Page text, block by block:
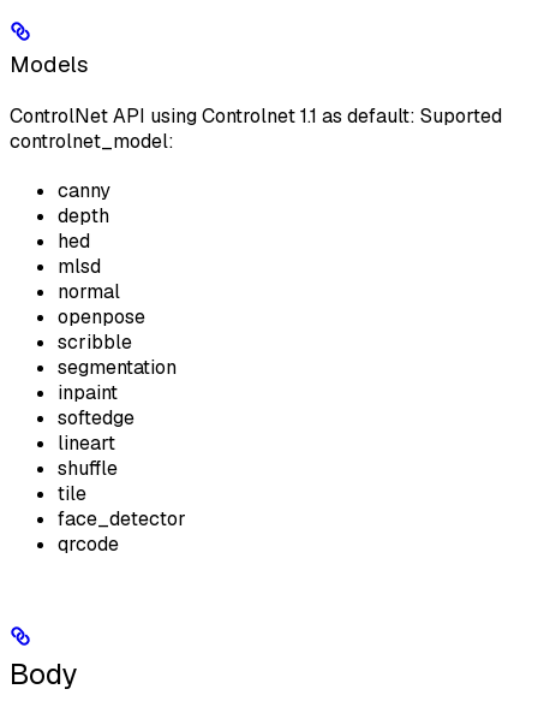
Models
ControlNet API using Controlnet 1.1 as default: Suported
controlnet_model:
canny
depth
hed
mlsd
normal
openpose
scribble
segmentation
inpaint
softedge
lineart
shuffle
tile
face_detector
qrcode
Body